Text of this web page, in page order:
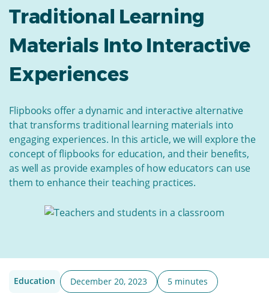
Traditional Learning
Materials Into Interactive
Experiences
Flipbooks offer a dynamic and interactive alternative
that transforms traditional learning materials into
engaging experiences. In this article, we will explore the
concept of flipbooks for education, and their benefits,
as well as provide examples of how educators can use
them to enhance their teaching practices.
Education December 20, 2023 5 minutes